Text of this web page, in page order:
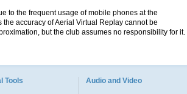
to the frequent usage of mobile phones at the
accuracy of Aerial Virtual Replay cannot be
but the club assumes no responsibility for it.
Tools Audio and Video